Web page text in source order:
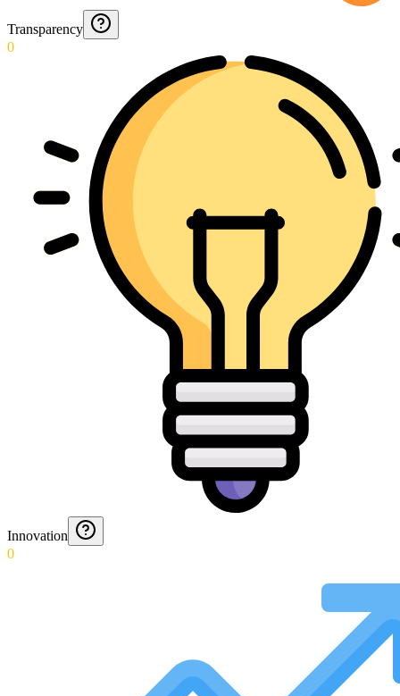
Transparency
0
Innovation
0